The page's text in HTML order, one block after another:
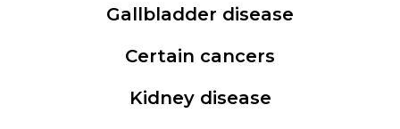
Gallbladder disease
Certain cancers
Kidney disease